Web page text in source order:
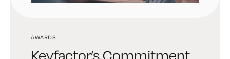
AWARDS
Keyfactor’s Commitment